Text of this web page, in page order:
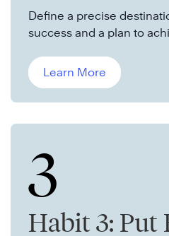
Define a precise
success and a plan to
Learn More
3
Habit 3: Put